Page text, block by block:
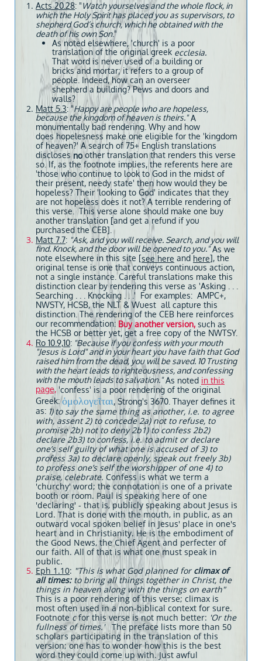
Acts 20.28: "Watch yourselves and the whole flock, in
which the Holy Spirit has placed you as supervisors, to
shepherd God’s church, which he obtained with the
death of his own Son."
As noted elsewhere, 'church' is a poor
translation of the original greek ecclesia.
That word is never used of a building or
bricks and mortar; it refers to a group of
people. Indeed, how can an overseer
shepherd a building? Pews and doors and
walls?
Matt 5.3: "Happy are people who are hopeless,
because the kingdom of heaven is theirs."A
monumentally bad rendering. Why and how
does hopelesness make one eligible for the 'kingdom
of heaven?' A search of 75+ English translations
disclosesnoother translation that renders this verse
so. If, as the footnote implies, the referents here are
'those who continue to look to God in the midst of
their present, needy state' then how would they be
hopeless? Their 'looking to God' indicates that they
are not hopeless does it not? A terrible rendering of
this verse. This verse alone should make one buy
another translation [and get a refund if you
purchased the CEB].
Matt 7.7: "Ask, and you will receive. Search, and you will
find. Knock, and the door will be opened to you."As we
note elsewhere in this site [see here and here], the
original tense is one that conveys continuous action,
not a single instance. Careful translations make this
distinction clear by rendering this verse as 'Asking . . .
Searching . . . Knocking . . .' For examples: AMPC+,
NWSTY, HCSB, the NLT & Wuest all capture this
distinction. The rendering of the CEB here reinforces
our recommendation: Buy another version, such as
the HCSB or better yet, get a free copy of the NWTSY.
Ro 10.9,10: "Because if you confess with your mouth
"Jesus is Lord" and in your heart you have faith that God
raised him from the dead, you will be saved. 10 Trusting
with the heart leads to righteousness, and confessing
with the mouth leads to salvation."As noted in this
page,'confess' is a poor rendering of the original
Greek:ὁμολογεῖται, Strong's 3670. Thayer defines it
as: 1)to say the same thing as another, i.e. to agree
with, assent 2) to concede 2a) not to refuse, to
promise 2b) not to deny 2b1) to confess 2b2)
declare 2b3) to confess, i.e. to admit or declare
one’s self guilty of what one is accused of 3) to
profess 3a) to declare openly, speak out freely 3b)
to profess one’s self the worshipper of one 4) to
praise, celebrate. Confess is what we term a
'churchy' word; the connotation is one of a private
booth or room. Paul is speaking here of one
'declaring' - that is, publicly speaking about Jesus is
Lord. That is done with the mouth, in public, as an
outward vocal spoken belief in Jesus' place in one's
heart and in Christianity. He is the embodiment of
the Good News, the Chief Agent and perfecter of
our faith. All of that is what one must speak in
public.
Eph 1.10: "This is what God planned forclimax of
all times:to bring all things together in Christ, the
things in heaven along with the things on earth"
This is a poor rendering of this verse; climax is
most often used in a non-biblical context for sure.
Footnotecfor this verse is not much better: 'Or the
fullness of times.'The preface lists more than 50
scholars participating in the translation of this
version; one has to wonder how this is the best
word they could come up with. Just awful